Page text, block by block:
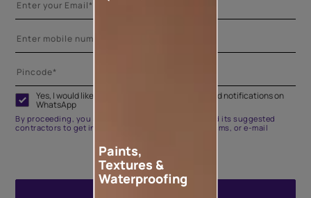
Yes, I would like to receive important updates and notifications on
WhatsApp
By proceeding, you are authorizing Asian Paints and its suggested
contractors to get in touch with you through calls, sms, or e-mail
Paints,
Textures &
Waterproofing